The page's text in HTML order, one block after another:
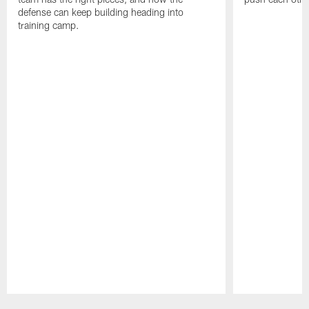
defense can keep building heading into
training camp.